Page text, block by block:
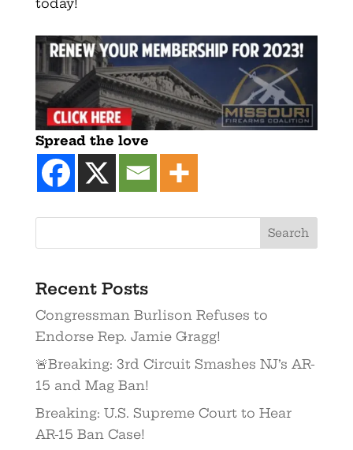
today!
Spread the love
Recent Posts
Congressman Burlison Refuses to
Endorse Rep. Jamie Gragg!
🚨Breaking: 3rd Circuit Smashes NJ’s AR-
15 and Mag Ban!
Breaking: U.S. Supreme Court to Hear
AR-15 Ban Case!